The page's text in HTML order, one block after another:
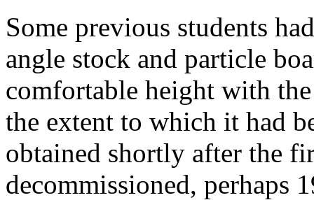
Some previous students
angle stock and particle
comfortable height with
the extent to which it had
obtained shortly after the
decommissioned, perhaps